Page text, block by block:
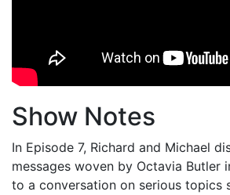
Show Notes
In Episode 7, Richard and Michael
messages woven by Octavia Butler
to a conversation on serious topics